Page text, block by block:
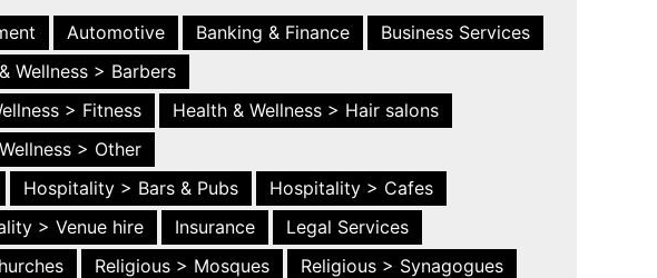
Automotive Banking & Finance
Business Services
Wellness > Barbers
> Fitness
Health & Wellness > Hair salons
> Other
Hospitality > Bars & Pubs
Hospitality > Cafes
> Venue hire Insurance
Legal Services
Religious > Mosques
Religious > Synagogues